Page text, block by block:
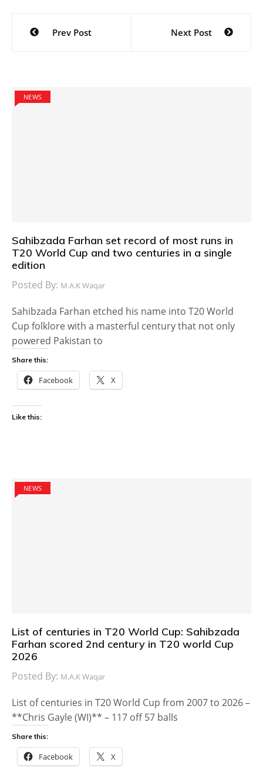
Post
navigation
Prev Post Next Post
NEWS
Sahibzada Farhan set record of most runs in
T20 World Cup and two centuries in a single
edition
Posted By: M.A.K Waqar
Sahibzada Farhan etched his name into T20 World
Cup folklore with a masterful century that not only
powered Pakistan to
Share this:
Facebook X
Like this:
NEWS
List of centuries in T20 World Cup: Sahibzada
Farhan scored 2nd century in T20 world Cup
2026
Posted By: M.A.K Waqar
List of centuries in T20 World Cup from 2007 to 2026 –
**Chris Gayle (WI)** – 117 off 57 balls
Share this:
Facebook X